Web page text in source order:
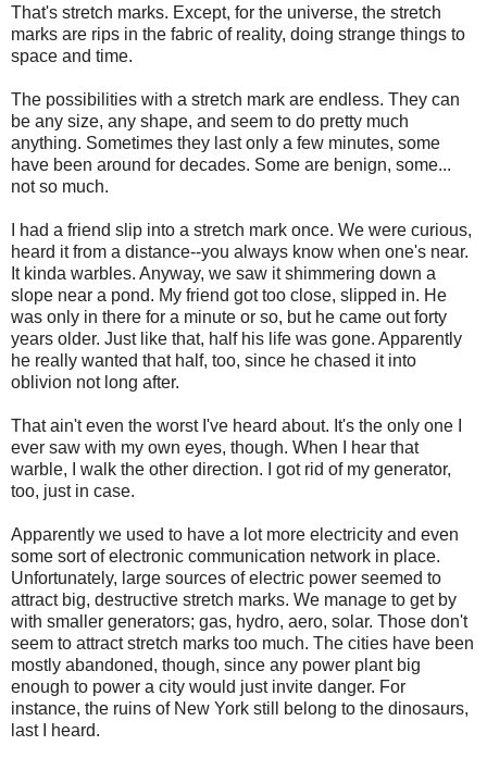
That's stretch marks. Except, for the universe, the stretch
marks are rips in the fabric of reality, doing strange things to
space and time.
The possibilities with a stretch mark are endless. They can
be any size, any shape, and seem to do pretty much
anything. Sometimes they last only a few minutes, some
have been around for decades. Some are benign, some...
not so much.
I had a friend slip into a stretch mark once. We were curious,
heard it from a distance--you always know when one's near.
It kinda warbles. Anyway, we saw it shimmering down a
slope near a pond. My friend got too close, slipped in. He
was only in there for a minute or so, but he came out forty
years older. Just like that, half his life was gone. Apparently
he really wanted that half, too, since he chased it into
oblivion not long after.
That ain't even the worst I've heard about. It's the only one I
ever saw with my own eyes, though. When I hear that
warble, I walk the other direction. I got rid of my generator,
too, just in case.
Apparently we used to have a lot more electricity and even
some sort of electronic communication network in place.
Unfortunately, large sources of electric power seemed to
attract big, destructive stretch marks. We manage to get by
with smaller generators; gas, hydro, aero, solar. Those don't
seem to attract stretch marks too much. The cities have been
mostly abandoned, though, since any power plant big
enough to power a city would just invite danger. For
instance, the ruins of New York still belong to the dinosaurs,
last I heard.